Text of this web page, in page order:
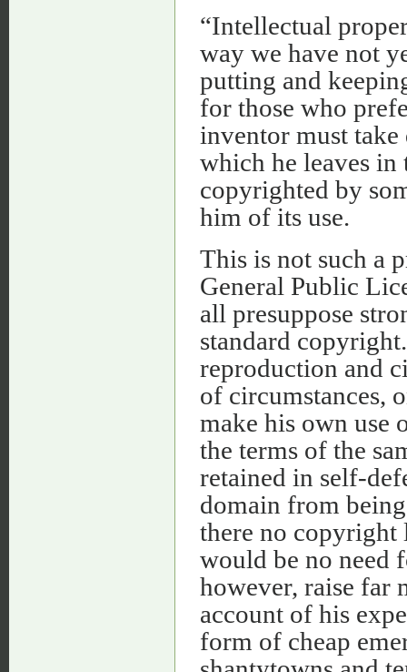
“Intellectual
way we have not
putting and
for those who
inventor must take
which he leaves
copyrighted by
him of its use.
This is not such a
General Public
all presuppose
standard
reproduction and
of circumstances,
make his own use
the terms of the
retained in self-
domain from
there no copyright
would be no need
however, raise far
account of his
form of cheap